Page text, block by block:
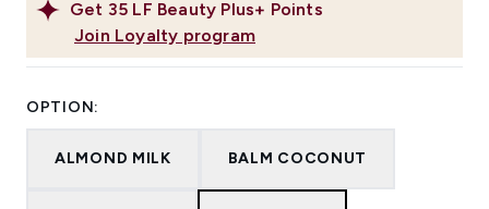
Get 35 LF Beauty Plus+ Points
Join Loyalty program
OPTION:
ALMOND MILK BALM COCONUT